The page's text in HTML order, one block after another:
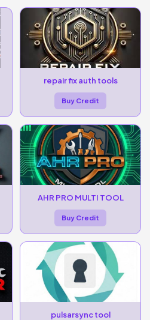
repair fix auth tools
Buy Credit
AHR PRO MULTI TOOL
Buy Credit
pulsarsync tool